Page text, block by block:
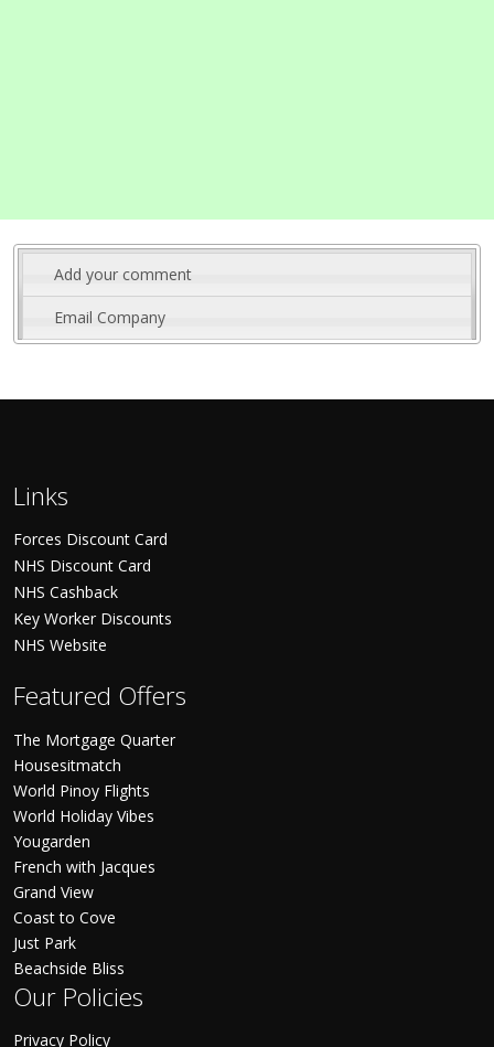
Add your comment
Email Company
Links
Forces Discount Card
NHS Discount Card
NHS Cashback
Key Worker Discounts
NHS Website
Featured Offers
The Mortgage Quarter
Housesitmatch
World Pinoy Flights
World Holiday Vibes
Yougarden
French with Jacques
Grand View
Coast to Cove
Just Park
Beachside Bliss
Our Policies
Privacy Policy